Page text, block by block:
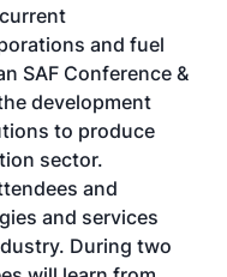
and fuel
SAF Conference &
development
to produce
sector.
and
and services
During two